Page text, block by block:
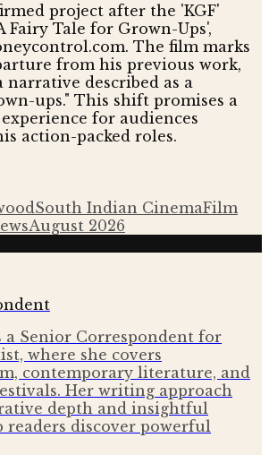
project after the 'KGF'
Fairy Tale for Grown-Ups',
The film marks
from his previous work,
described as a
ups." This shift promises a
for audiences
action-packed roles.
South Indian CinemaFilm
August 2026
a Senior Correspondent for
where she covers
contemporary literature, and
Her writing approach
depth and insightful
discover powerful